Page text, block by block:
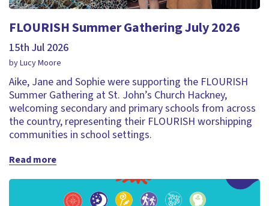
FLOURISH Summer Gathering July 2026
15th Jul 2026
by Lucy Moore
Aike, Jane and Sophie were supporting the FLOURISH
Summer Gathering at St. John’s Church Hackney,
welcoming secondary and primary schools from across
the country, representing their FLOURISH worshipping
communities in school settings.
Read more